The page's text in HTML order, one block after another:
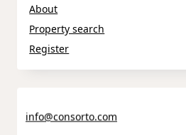
About
Property search
Register
info@consorto.com